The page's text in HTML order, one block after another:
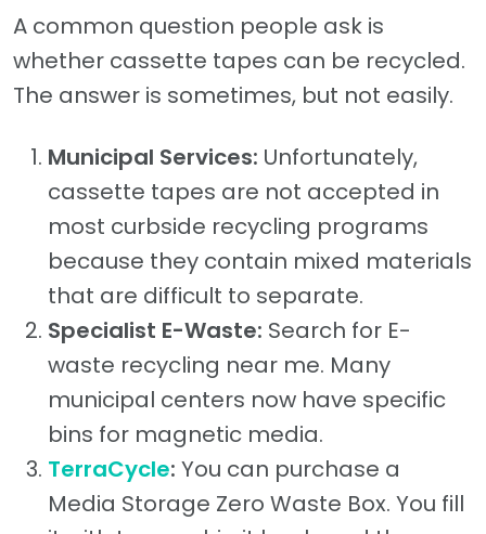
A common question people ask is
whether cassette tapes can be recycled.
The answer is sometimes, but not easily.
Municipal Services: Unfortunately,
cassette tapes are not accepted in
most curbside recycling programs
because they contain mixed materials
that are difficult to separate.
Specialist E-Waste: Search for E-
waste recycling near me. Many
municipal centers now have specific
bins for magnetic media.
TerraCycle: You can purchase a
Media Storage Zero Waste Box. You fill